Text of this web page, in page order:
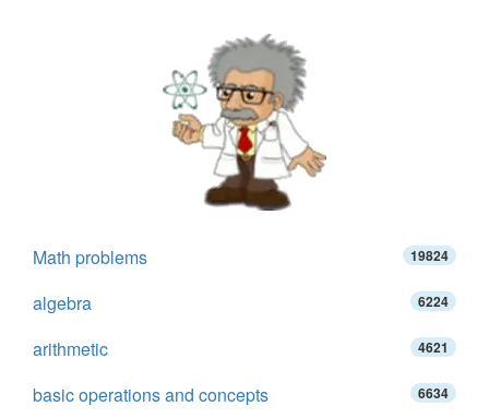
Math problems 19824
algebra 6224
arithmetic 4621
basic operations and concepts 6634